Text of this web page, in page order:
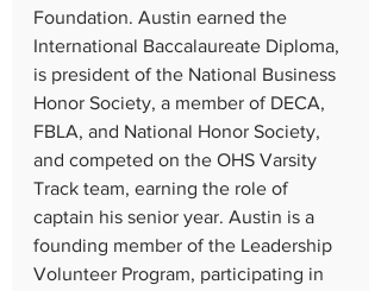
Foundation. Austin earned the
International Baccalaureate Diploma,
is president of the National Business
Honor Society, a member of DECA,
FBLA, and National Honor Society,
and competed on the OHS Varsity
Track team, earning the role of
captain his senior year. Austin is a
founding member of the Leadership
Volunteer Program, participating in